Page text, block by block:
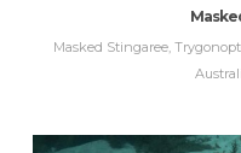
Masked Stingaree,